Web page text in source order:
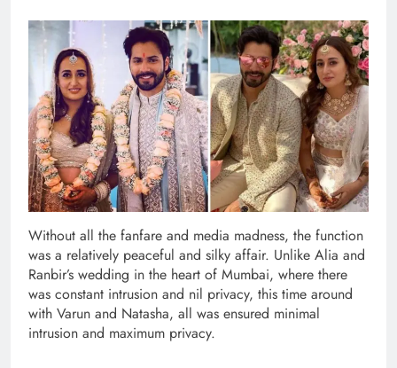
Without all the fanfare and media madness, the function
was a relatively peaceful and silky affair. Unlike Alia and
Ranbir’s wedding in the heart of Mumbai, where there
was constant intrusion and nil privacy, this time around
with Varun and Natasha, all was ensured minimal
intrusion and maximum privacy.